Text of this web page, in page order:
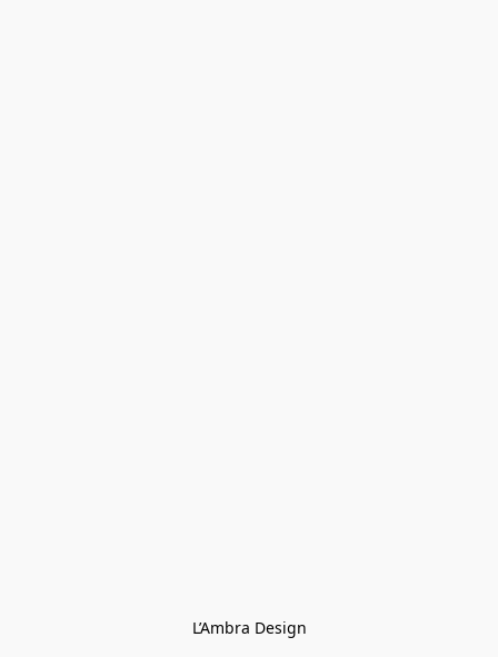
L’Ambra Design